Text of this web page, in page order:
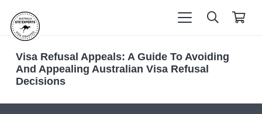
Visa Refusal Appeals: A Guide To Avoiding
And Appealing Australian Visa Refusal
Decisions